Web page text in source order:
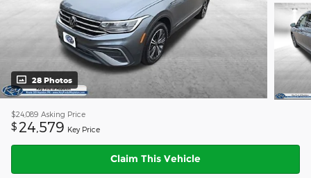
28 Photos
$24,089 Asking Price
$ 24,579 Key Price
Claim This Vehicle